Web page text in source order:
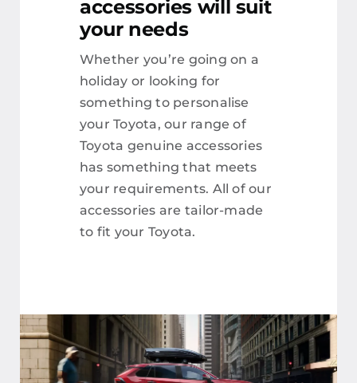
accessories will suit
your needs
Whether you’re going on a
holiday or looking for
something to personalise
your Toyota, our range of
Toyota genuine accessories
has something that meets
your requirements. All of our
accessories are tailor-made
to fit your Toyota.